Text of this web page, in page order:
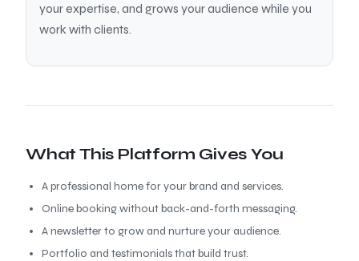
your expertise, and grows your audience while you
work with clients.
What This Platform Gives You
A professional home for your brand and services.
Online booking without back-and-forth messaging.
A newsletter to grow and nurture your audience.
Portfolio and testimonials that build trust.